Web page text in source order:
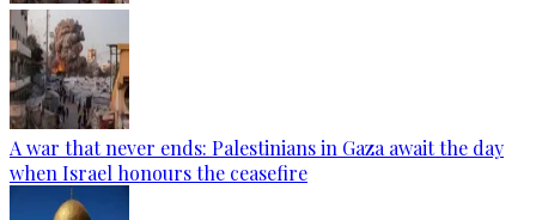
A war that never ends: Palestinians in Gaza await the day
when Israel honours the ceasefire